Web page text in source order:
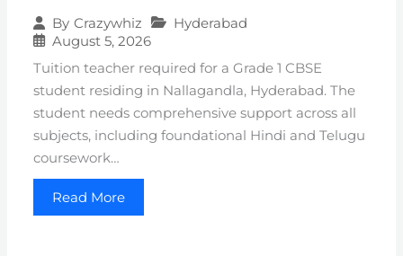
By Crazywhiz
Hyderabad
August 5, 2026
Tuition teacher required for a Grade 1 CBSE
student residing in Nallagandla, Hyderabad. The
student needs comprehensive support across all
subjects, including foundational Hindi and Telugu
coursework…
Read More